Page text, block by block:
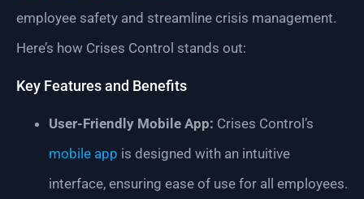
employee safety and streamline crisis management.
Here’s how Crises Control stands out:
Key Features and Benefits
User-Friendly Mobile App: Crises Control’s
mobile app is designed with an intuitive
interface, ensuring ease of use for all employees.